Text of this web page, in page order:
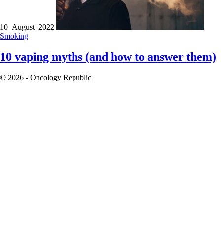
10 August 2022
Smoking
10 vaping myths (and how to answer them)
© 2026 - Oncology Republic